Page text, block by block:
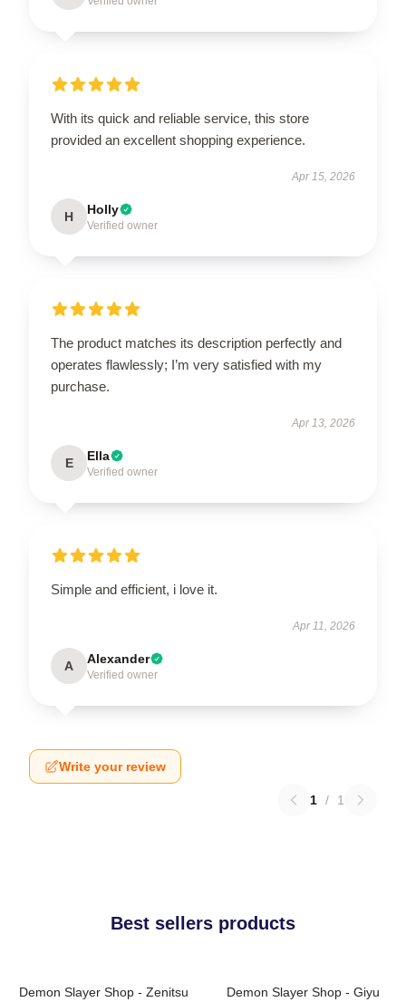
With its quick and reliable service, this store
provided an excellent shopping experience.
Apr 15, 2026
H Holly
Verified owner
The product matches its description perfectly and
operates flawlessly; I’m very satisfied with my
purchase.
Apr 13, 2026
E Ella
Verified owner
Simple and efficient, i love it.
Apr 11, 2026
A Alexander
Verified owner
Write your review
1 / 1
Best sellers products
Demon Slayer Shop - Zenitsu
Demon Slayer Shop - Giyu